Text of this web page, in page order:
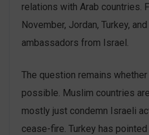
relations with Arab countries.
November, Jordan, Turkey,
ambassadors from Israel.
The question remains whether
possible. Muslim countries
mostly just condemn Israeli
cease-fire. Turkey has